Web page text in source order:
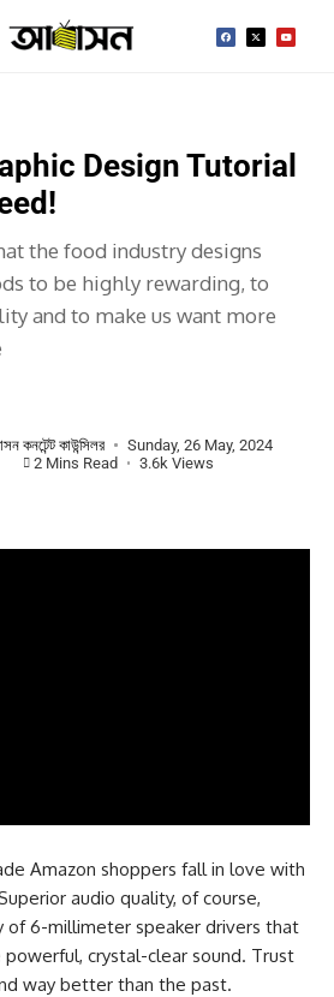
Design Tutorial
the food industry designs
to be highly rewarding, to
and to make us want more
কনটেন্ট কাউন্সিলর
Sunday, 26 May, 2024
2 Mins Read
3.6k Views
Amazon shoppers fall in love with
audio quality, of course,
of 6-millimeter speaker drivers that
powerful, crystal-clear sound. Trust
way better than the past.